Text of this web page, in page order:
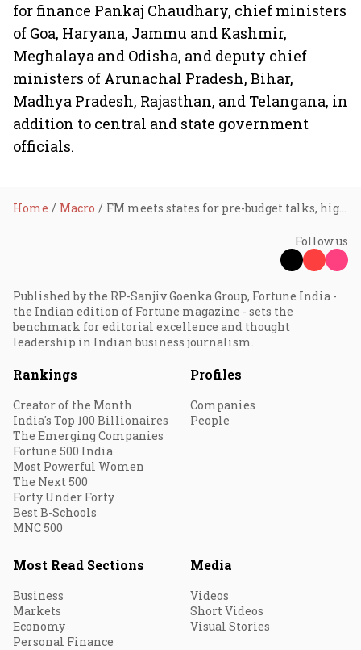
for finance Pankaj Chaudhary, chief ministers
of Goa, Haryana, Jammu and Kashmir,
Meghalaya and Odisha, and deputy chief
ministers of Arunachal Pradesh, Bihar,
Madhya Pradesh, Rajasthan, and Telangana, in
addition to central and state government
officials.
Home Macro FM meets states for pre-budget talks, highlights record fund devolution since April 2021
Follow us
Published by the RP-Sanjiv Goenka Group, Fortune India -
the Indian edition of Fortune magazine - sets the
benchmark for editorial excellence and thought
leadership in Indian business journalism.
Rankings
Creator of the Month
India's Top 100 Billionaires
The Emerging Companies
Fortune 500 India
Most Powerful Women
The Next 500
Forty Under Forty
Best B-Schools
MNC 500
Profiles
Companies
People
Most Read Sections
Business
Markets
Economy
Personal Finance
Media
Videos
Short Videos
Visual Stories